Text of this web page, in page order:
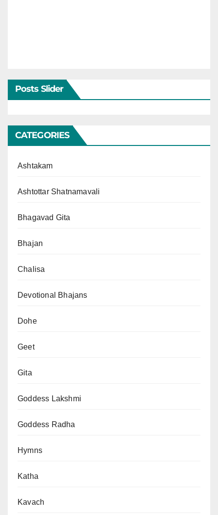
Posts Slider
CATEGORIES
Ashtakam
Ashtottar Shatnamavali
Bhagavad Gita
Bhajan
Chalisa
Devotional Bhajans
Dohe
Geet
Gita
Goddess Lakshmi
Goddess Radha
Hymns
Katha
Kavach